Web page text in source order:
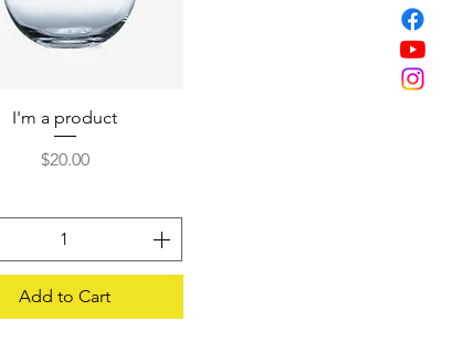
Quick View
I'm a product
Price
$20.00
Add to Cart